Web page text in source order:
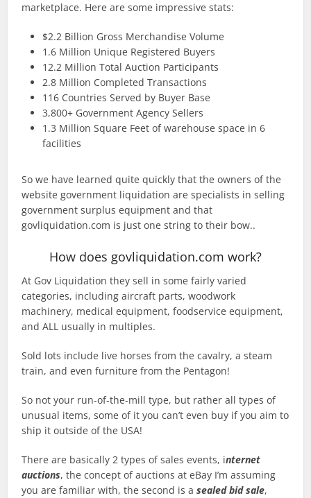
marketplace. Here are some impressive stats:
$2.2 Billion Gross Merchandise Volume
1.6 Million Unique Registered Buyers
12.2 Million Total Auction Participants
2.8 Million Completed Transactions
116 Countries Served by Buyer Base
3,800+ Government Agency Sellers
1.3 Million Square Feet of warehouse space in 6
facilities
So we have learned quite quickly that the owners of the
website government liquidation are specialists in selling
government surplus equipment and that
govliquidation.com is just one string to their bow..
How does govliquidation.com work?
At Gov Liquidation they sell in some fairly varied
categories, including aircraft parts, woodwork
machinery, medical equipment, foodservice equipment,
and ALL usually in multiples.
Sold lots include live horses from the cavalry, a steam
train, and even furniture from the Pentagon!
So not your run-of-the-mill type, but rather all types of
unusual items, some of it you can’t even buy if you aim to
ship it outside of the USA!
There are basically 2 types of sales events, internet
auctions, the concept of auctions at eBay I’m assuming
you are familiar with, the second is asealed bid sale,